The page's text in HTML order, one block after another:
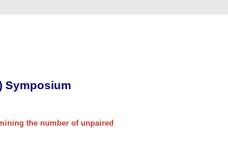
Symposium
the number of unpaired